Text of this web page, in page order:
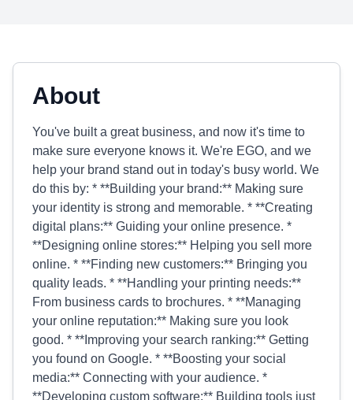
About
You've built a great business, and now it's time to
make sure everyone knows it. We're EGO, and we
help your brand stand out in today's busy world. We
do this by: * **Building your brand:** Making sure
your identity is strong and memorable. * **Creating
digital plans:** Guiding your online presence. *
**Designing online stores:** Helping you sell more
online. * **Finding new customers:** Bringing you
quality leads. * **Handling your printing needs:**
From business cards to brochures. * **Managing
your online reputation:** Making sure you look
good. * **Improving your search ranking:** Getting
you found on Google. * **Boosting your social
media:** Connecting with your audience. *
**Developing custom software:** Building tools just